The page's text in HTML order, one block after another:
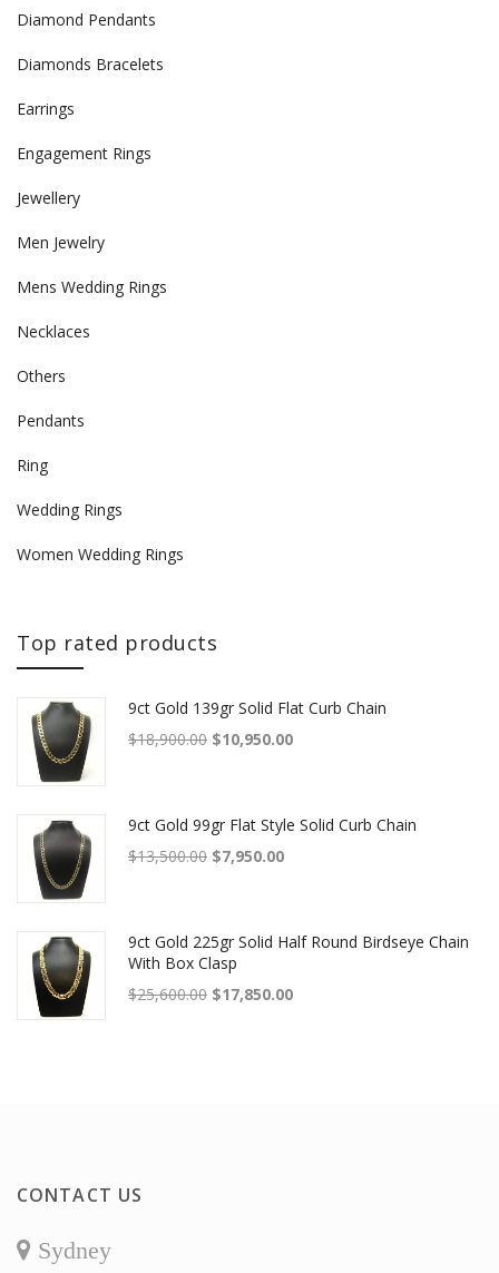
Diamond Pendants
Diamonds Bracelets
Earrings
Engagement Rings
Jewellery
Men Jewelry
Mens Wedding Rings
Necklaces
Others
Pendants
Ring
Wedding Rings
Women Wedding Rings
Top rated products
9ct Gold 139gr Solid Flat Curb Chain
$18,900.00 Original price was: $18,900.00.
$10,950.00Current price is: $10,950.00.
9ct Gold 99gr Flat Style Solid Curb Chain
$13,500.00 Original price was: $13,500.00.
$7,950.00Current price is: $7,950.00.
9ct Gold 225gr Solid Half Round Birdseye Chain
With Box Clasp
$25,600.00 Original price was: $25,600.00.
$17,850.00Current price is: $17,850.00.
CONTACT US
Sydney